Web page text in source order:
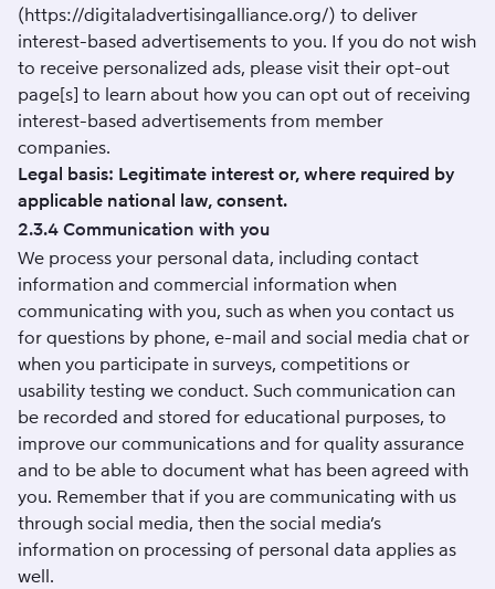
(https://digitaladvertisingalliance.org/) to deliver
interest-based advertisements to you. If you do not wish
to receive personalized ads, please visit their opt-out
page[s] to learn about how you can opt out of receiving
interest-based advertisements from member
companies.
Legal basis: Legitimate interest or, where required by
applicable national law, consent.
2.3.4 Communication with you
We process your personal data, including contact
information and commercial information when
communicating with you, such as when you contact us
for questions by phone, e-mail and social media chat or
when you participate in surveys, competitions or
usability testing we conduct. Such communication can
be recorded and stored for educational purposes, to
improve our communications and for quality assurance
and to be able to document what has been agreed with
you. Remember that if you are communicating with us
through social media, then the social media’s
information on processing of personal data applies as
well.